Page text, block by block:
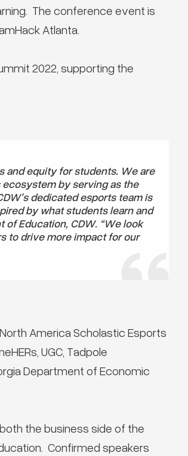
The conference event is
Atlanta.
2022, supporting the
and equity for students. We are
by serving as the
dedicated esports team is
by what students learn and
Education, CDW. “We look
to drive more impact for our
America Scholastic Esports
UGC, Tadpole
Department of Economic
the business side of the
Confirmed speakers